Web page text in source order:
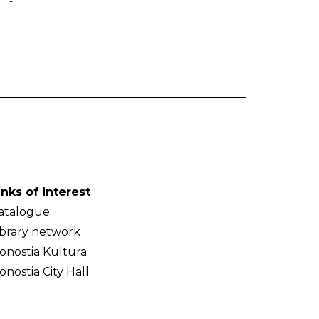
of interest
network
Kultura
City Hall